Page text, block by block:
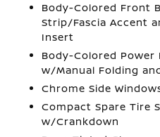
Body-Colored Front
Strip/Fascia Accent
Insert
Body-Colored Power
w/Manual Folding
Chrome Side
Compact Spare Tire
w/Crankdown